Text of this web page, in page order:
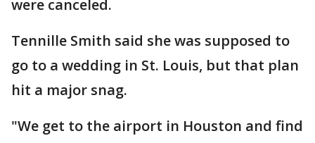
were canceled.
Tennille Smith said she was supposed to
go to a wedding in St. Louis, but that plan
hit a major snag.
"We get to the airport in Houston and find